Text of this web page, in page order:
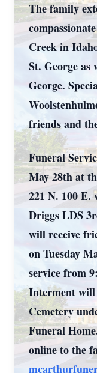
The family
Creek in
St. George as
George.
friends and
Funeral
May 28th at
221 N. 100
Driggs LDS
will receive
on Tuesday
service from
Interment will
Cemetery
Funeral
online to the